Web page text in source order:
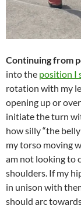
Continuing from
into the position I
rotation with my
opening up or
initiate the turn
how silly “the
my torso moving
am not looking to
shoulders. If my
in unison with
should arc